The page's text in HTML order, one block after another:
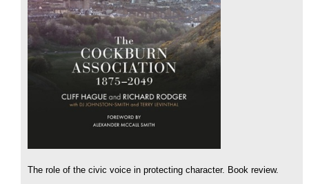
The role of the civic voice in protecting character. Book review.